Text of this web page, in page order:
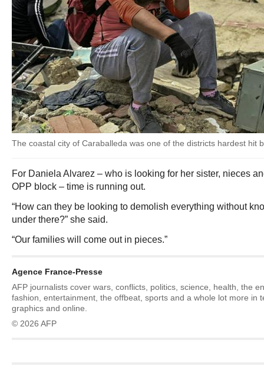
The coastal city of Caraballeda was one of the districts hardest hit
For Daniela Alvarez – who is looking for her sister, nieces
OPP block – time is running out.
“How can they be looking to demolish everything without
under there?” she said.
“Our families will come out in pieces.”
Agence France-Presse
AFP journalists cover wars, conflicts, politics, science, health, the
fashion, entertainment, the offbeat, sports and a whole lot more in
graphics and online.
© 2026 AFP